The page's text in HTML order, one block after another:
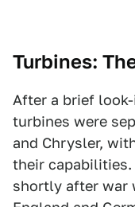
Turbines:
After a brief
turbines were
and Chrysler,
their capabilities.
shortly after war